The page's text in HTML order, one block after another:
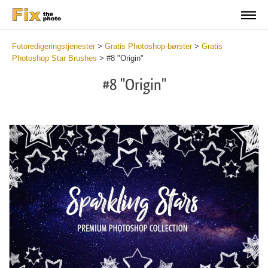
Fotoredigeringstjenester> Gratis Photoshop-børster> Gratis
Photoshop Star Brushes > #8 "Origin"
#8 "Origin"